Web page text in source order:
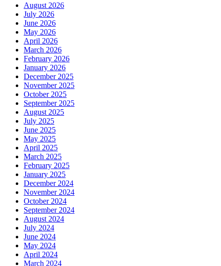
August 2026
July 2026
June 2026
May 2026
April 2026
March 2026
February 2026
January 2026
December 2025
November 2025
October 2025
September 2025
August 2025
July 2025
June 2025
May 2025
April 2025
March 2025
February 2025
January 2025
December 2024
November 2024
October 2024
September 2024
August 2024
July 2024
June 2024
May 2024
April 2024
March 2024